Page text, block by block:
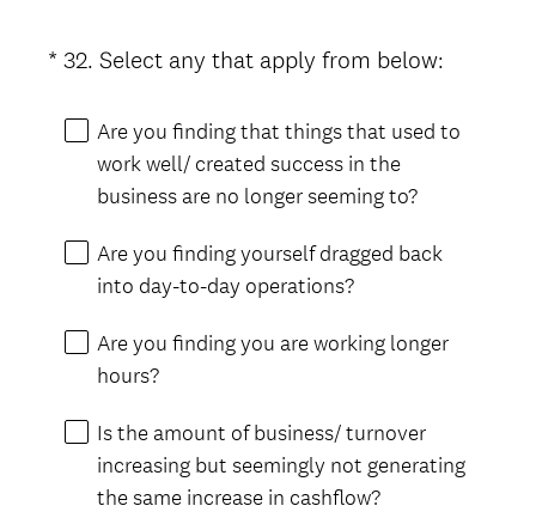
i
d
.
)
Question
* 32. Select any that apply from below:
e
q
)
Are you finding that things that used to
work well/ created success in the
business are no longer seeming to?
Are you finding yourself dragged back
into day-to-day operations?
Are you finding you are working longer
hours?
Is the amount of business/ turnover
increasing but seemingly not generating
the same increase in cashflow?